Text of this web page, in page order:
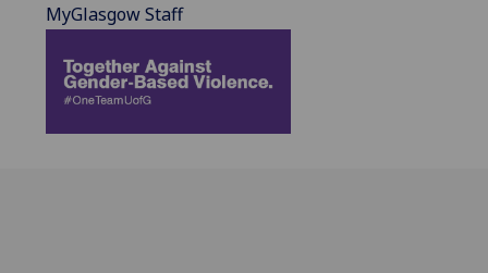
MyGlasgow Staff